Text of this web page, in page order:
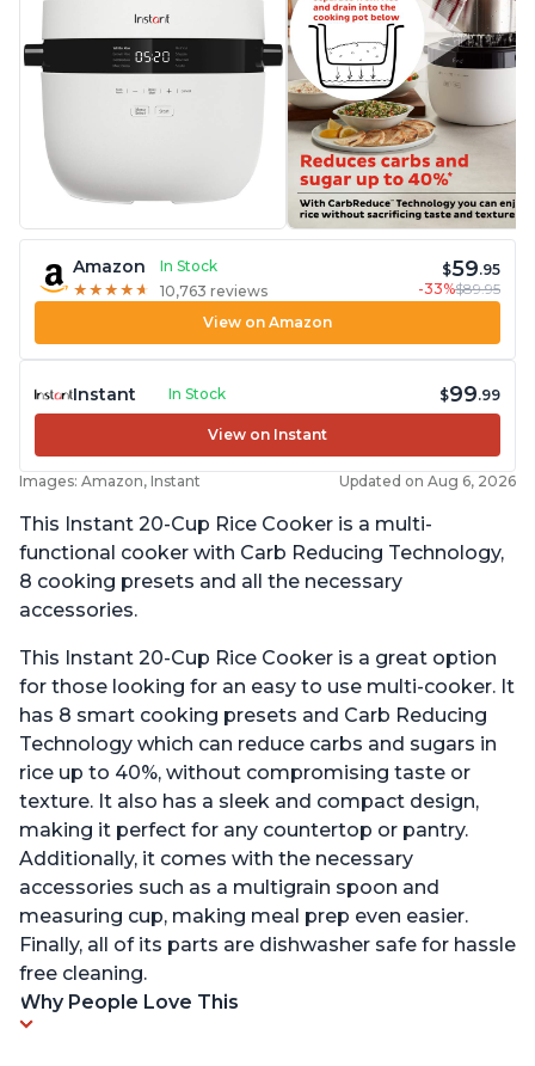
Amazon
In Stock
★ ★ ★ ★ ★
★ ★ ★ ★ ★ 10,763 reviews
$59.95
-33%$89.95
View on Amazon
Instant In Stock $99.99
View on Instant
Images: Amazon, Instant Updated on Aug 6, 2026
This Instant 20-Cup Rice Cooker is a multi-
functional cooker with Carb Reducing Technology,
8 cooking presets and all the necessary
accessories.
This Instant 20-Cup Rice Cooker is a great option
for those looking for an easy to use multi-cooker. It
has 8 smart cooking presets and Carb Reducing
Technology which can reduce carbs and sugars in
rice up to 40%, without compromising taste or
texture. It also has a sleek and compact design,
making it perfect for any countertop or pantry.
Additionally, it comes with the necessary
accessories such as a multigrain spoon and
measuring cup, making meal prep even easier.
Finally, all of its parts are dishwasher safe for hassle
free cleaning.
Why People Love This